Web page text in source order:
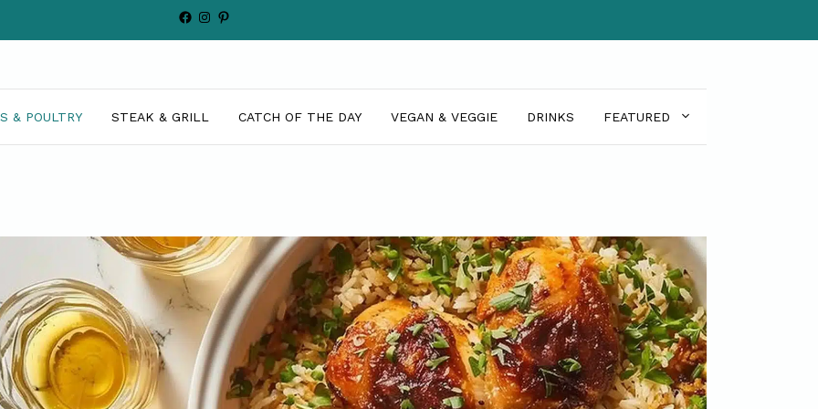
Facebook
Instagram
Pinterest
& POULTRY STEAK & GRILL CATCH OF THE DAY VEGAN & VEGGIE DRINKS FEATURED